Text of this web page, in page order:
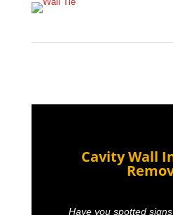
Cavity Wall
Have you spotted